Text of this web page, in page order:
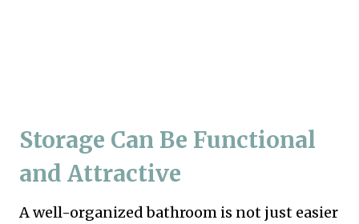
Storage Can Be Functional
and Attractive
A well-organized bathroom is not just easier